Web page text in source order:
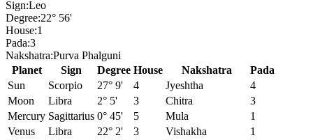
Sign:Leo
Degree:22° 56'
House:1
Pada:3
Nakshatra:Purva Phalguni
Planet
Sign Degree House Nakshatra
Pada
Sun
Scorpio 27° 9' 4 Jyeshtha
4
Moon
Libra 2° 5' 3 Chitra
3
Mercury Sagittarius 0° 45' 5 Mula
1
Venus
Libra 22° 2' 3 Vishakha
1